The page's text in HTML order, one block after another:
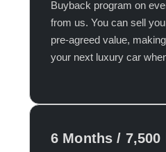
Buyback program on
from us. You can sell
pre-agreed value,
your next luxury car
6 Months /